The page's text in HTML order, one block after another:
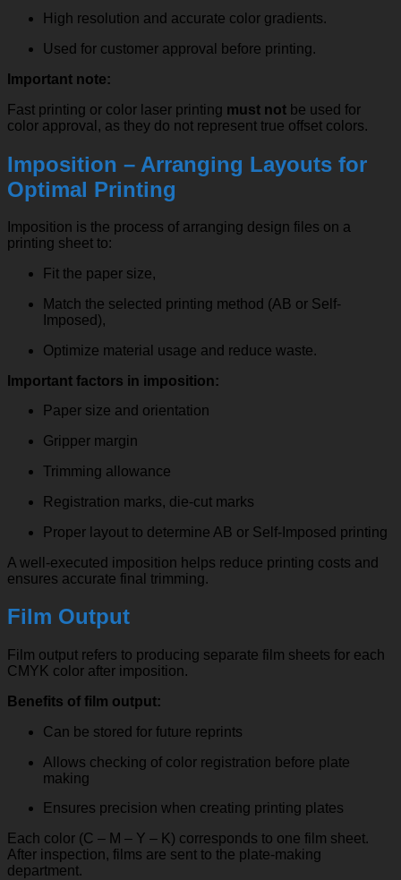
High resolution and accurate color gradients.
Used for customer approval before printing.
Important note:
Fast printing or color laser printing must not be used for
color approval, as they do not represent true offset colors.
Imposition – Arranging Layouts for
Optimal Printing
Imposition is the process of arranging design files on a
printing sheet to:
Fit the paper size,
Match the selected printing method (AB or Self-
Imposed),
Optimize material usage and reduce waste.
Important factors in imposition:
Paper size and orientation
Gripper margin
Trimming allowance
Registration marks, die-cut marks
Proper layout to determine AB or Self-Imposed printing
A well-executed imposition helps reduce printing costs and
ensures accurate final trimming.
Film Output
Film output refers to producing separate film sheets for each
CMYK color after imposition.
Benefits of film output:
Can be stored for future reprints
Allows checking of color registration before plate
making
Ensures precision when creating printing plates
Each color (C – M – Y – K) corresponds to one film sheet.
After inspection, films are sent to the plate-making
department.